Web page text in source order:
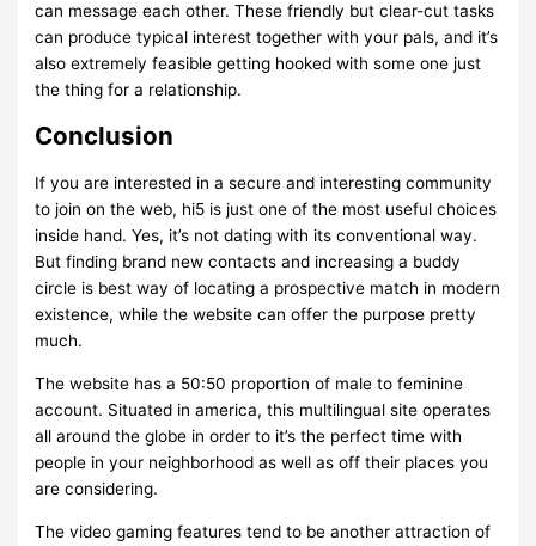
can message each other. These friendly but clear-cut tasks
can produce typical interest together with your pals, and it’s
also extremely feasible getting hooked with some one just
the thing for a relationship.
Conclusion
If you are interested in a secure and interesting community
to join on the web, hi5 is just one of the most useful choices
inside hand. Yes, it’s not dating with its conventional way.
But finding brand new contacts and increasing a buddy
circle is best way of locating a prospective match in modern
existence, while the website can offer the purpose pretty
much.
The website has a 50:50 proportion of male to feminine
account. Situated in america, this multilingual site operates
all around the globe in order to it’s the perfect time with
people in your neighborhood as well as off their places you
are considering.
The video gaming features tend to be another attraction of